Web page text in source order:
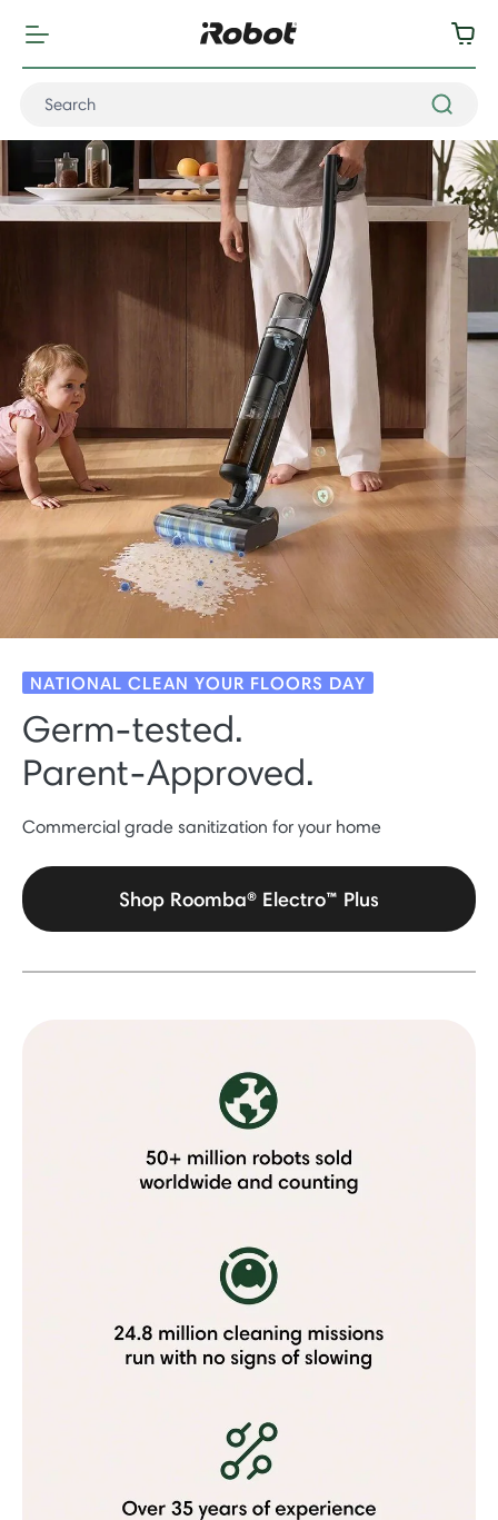
NATIONAL CLEAN YOUR FLOORS DAY
Germ-tested.
Parent-Approved.
Commercial grade sanitization for your home
Shop Roomba® Electro™ Plus